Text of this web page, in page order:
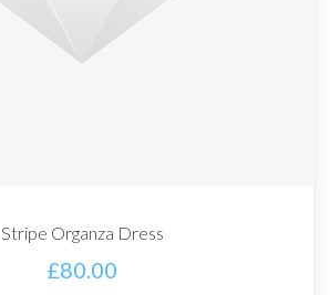
Stripe Organza Dress
£80.00